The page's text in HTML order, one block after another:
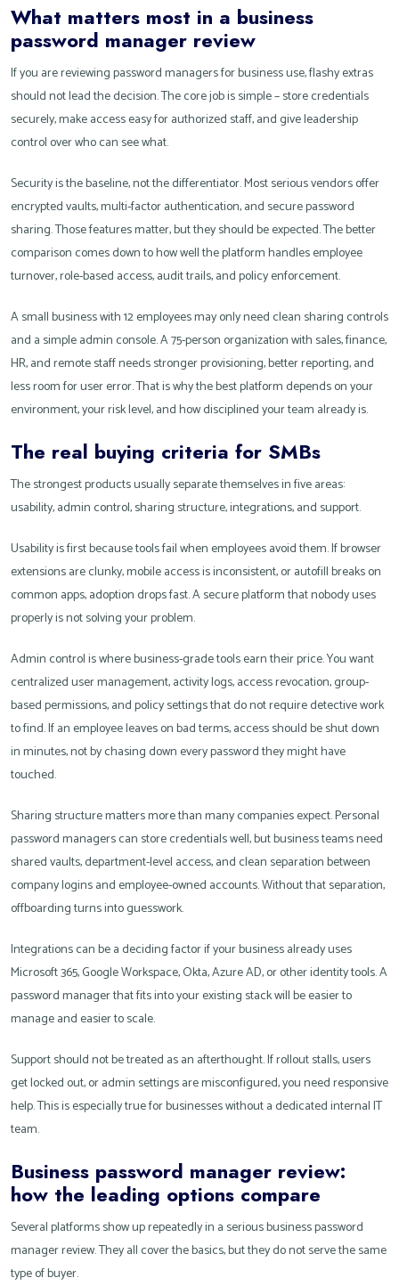
What matters most in a business
password manager review
If you are reviewing password managers for business use, flashy extras
should not lead the decision. The core job is simple – store credentials
securely, make access easy for authorized staff, and give leadership
control over who can see what.
Security is the baseline, not the differentiator. Most serious vendors offer
encrypted vaults, multi-factor authentication, and secure password
sharing. Those features matter, but they should be expected. The better
comparison comes down to how well the platform handles employee
turnover, role-based access, audit trails, and policy enforcement.
A small business with 12 employees may only need clean sharing controls
and a simple admin console. A 75-person organization with sales, finance,
HR, and remote staff needs stronger provisioning, better reporting, and
less room for user error. That is why the best platform depends on your
environment, your risk level, and how disciplined your team already is.
The real buying criteria for SMBs
The strongest products usually separate themselves in five areas:
usability, admin control, sharing structure, integrations, and support.
Usability is first because tools fail when employees avoid them. If browser
extensions are clunky, mobile access is inconsistent, or autofill breaks on
common apps, adoption drops fast. A secure platform that nobody uses
properly is not solving your problem.
Admin control is where business-grade tools earn their price. You want
centralized user management, activity logs, access revocation, group-
based permissions, and policy settings that do not require detective work
to find. If an employee leaves on bad terms, access should be shut down
in minutes, not by chasing down every password they might have
touched.
Sharing structure matters more than many companies expect. Personal
password managers can store credentials well, but business teams need
shared vaults, department-level access, and clean separation between
company logins and employee-owned accounts. Without that separation,
offboarding turns into guesswork.
Integrations can be a deciding factor if your business already uses
Microsoft 365, Google Workspace, Okta, Azure AD, or other identity tools. A
password manager that fits into your existing stack will be easier to
manage and easier to scale.
Support should not be treated as an afterthought. If rollout stalls, users
get locked out, or admin settings are misconfigured, you need responsive
help. This is especially true for businesses without a dedicated internal IT
team.
Business password manager review:
how the leading options compare
Several platforms show up repeatedly in a serious business password
manager review. They all cover the basics, but they do not serve the same
type of buyer.